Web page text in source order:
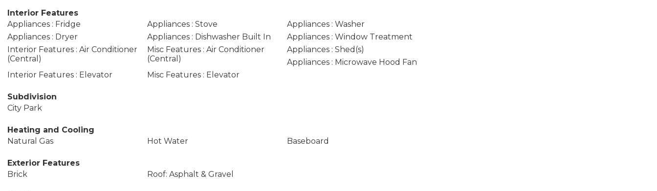
Interior Features
Appliances : Fridge
Appliances : Stove
Appliances : Washer
Appliances : Dryer
Appliances : Dishwasher Built In
Appliances : Window Treatment
Interior Features : Air Conditioner
(Central)
Misc Features : Air Conditioner
(Central)
Appliances : Shed(s)
Appliances : Microwave Hood Fan
Interior Features : Elevator
Misc Features : Elevator
Subdivision
City Park
Heating and Cooling
Natural Gas
Hot Water Baseboard
Exterior Features
Brick
Roof: Asphalt & Gravel